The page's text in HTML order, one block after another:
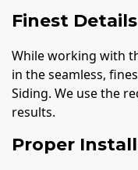
Finest Details
While working with
in the seamless,
Siding. We use the
results.
Proper